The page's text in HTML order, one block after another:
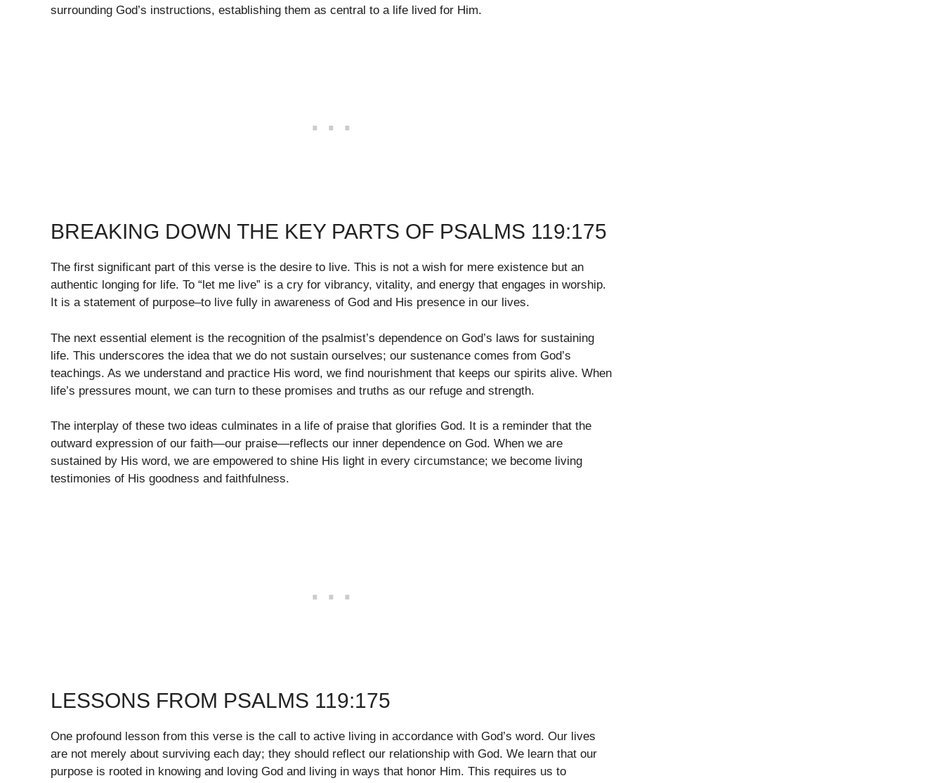
surrounding God’s instructions, establishing them as central to a life lived for Him.
BREAKING DOWN THE KEY PARTS OF PSALMS 119:175
The first significant part of this verse is the desire to live. This is not a wish for mere existence but an
authentic longing for life. To “let me live” is a cry for vibrancy, vitality, and energy that engages in worship.
It is a statement of purpose–to live fully in awareness of God and His presence in our lives.
The next essential element is the recognition of the psalmist’s dependence on God’s laws for sustaining
life. This underscores the idea that we do not sustain ourselves; our sustenance comes from God’s
teachings. As we understand and practice His word, we find nourishment that keeps our spirits alive. When
life’s pressures mount, we can turn to these promises and truths as our refuge and strength.
The interplay of these two ideas culminates in a life of praise that glorifies God. It is a reminder that the
outward expression of our faith—our praise—reflects our inner dependence on God. When we are
sustained by His word, we are empowered to shine His light in every circumstance; we become living
testimonies of His goodness and faithfulness.
LESSONS FROM PSALMS 119:175
One profound lesson from this verse is the call to active living in accordance with God’s word. Our lives
are not merely about surviving each day; they should reflect our relationship with God. We learn that our
purpose is rooted in knowing and loving God and living in ways that honor Him. This requires us to